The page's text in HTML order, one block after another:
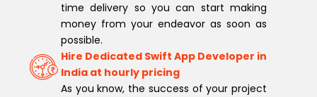
time delivery so you can start making
money from your endeavor as soon as
possible.
Hire Dedicated Swift App Developer in
India at hourly pricing
As you know, the success of your project